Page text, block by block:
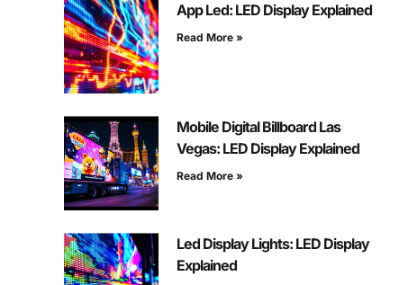
App Led: LED Display Explained
Read More »
Mobile Digital Billboard Las
Vegas: LED Display Explained
Read More »
Led Display Lights: LED Display
Explained